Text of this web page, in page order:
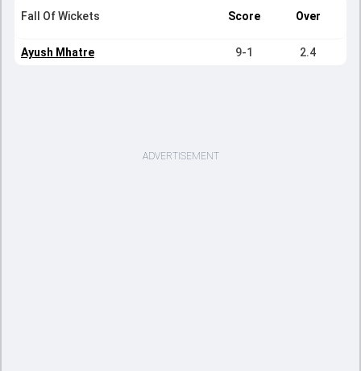
Fall Of Wickets Score Over
Ayush Mhatre 9-1 2.4
ADVERTISEMENT